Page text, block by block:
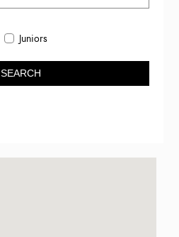
Juniors
SEARCH